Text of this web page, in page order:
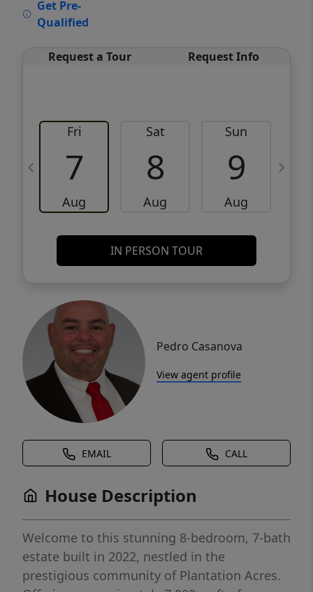
Get Pre-
Qualified
Request a Tour Request Info
Fri
7
Aug
Sat
8
Aug
Sun
9
Aug
IN PERSON TOUR
Pedro Casanova
View agent profile
EMAIL CALL
House Description
Welcome to this stunning 8-bedroom, 7-bath
estate built in 2022, nestled in the
prestigious community of Plantation Acres.